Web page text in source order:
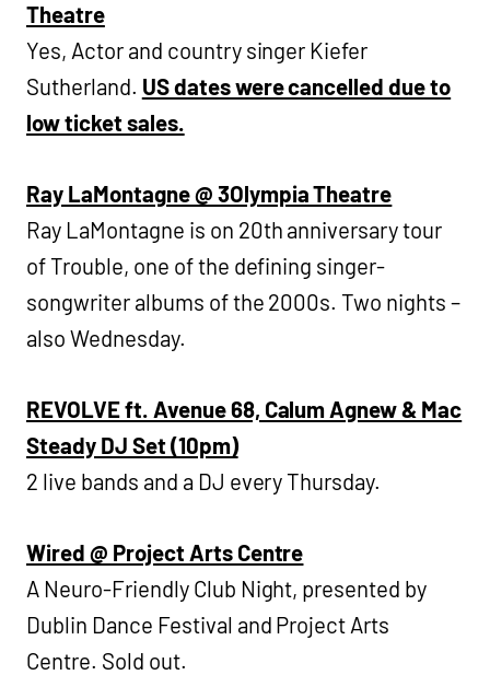
Theatre
Yes, Actor and country singer Kiefer
Sutherland. US dates were cancelled due to
low ticket sales.
Ray LaMontagne @ 3Olympia Theatre
Ray LaMontagne is on 20th anniversary tour
of Trouble, one of the defining singer-
songwriter albums of the 2000s. Two nights –
also Wednesday.
REVOLVE ft. Avenue 68, Calum Agnew & Mac
Steady DJ Set (10pm)
2 live bands and a DJ every Thursday.
Wired @ Project Arts Centre
A Neuro-Friendly Club Night, presented by
Dublin Dance Festival and Project Arts
Centre. Sold out.